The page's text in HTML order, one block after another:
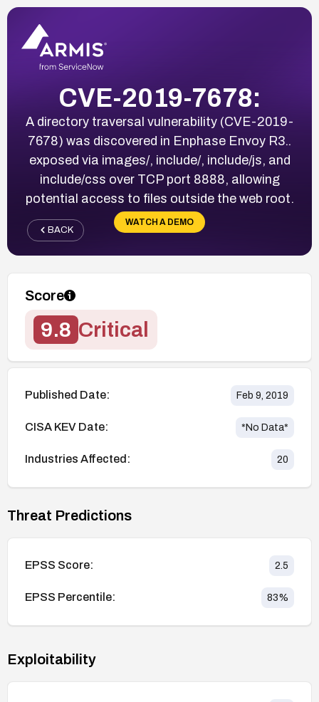
CVE-2019-7678:
A directory traversal vulnerability (CVE-2019-
7678) was discovered in Enphase Envoy R3..
exposed via images/, include/, include/js, and
include/css over TCP port 8888, allowing
potential access to files outside the web root.
WATCH A DEMO
BACK
Score
9.8 Critical
Published Date: Feb 9, 2019
CISA KEV Date: *No Data*
Industries Affected: 20
Threat Predictions
EPSS Score: 2.5
EPSS Percentile: 83%
Exploitability